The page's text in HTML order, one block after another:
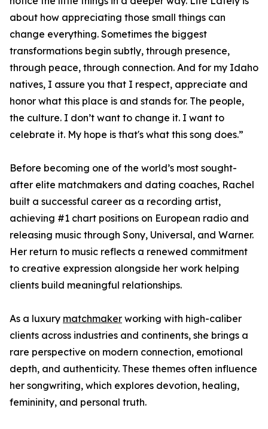
about how appreciating those small things can
change everything. Sometimes the biggest
transformations begin subtly, through presence,
through peace, through connection. And for my Idaho
natives, I assure you that I respect, appreciate and
honor what this place is and stands for. The people,
the culture. I don’t want to change it. I want to
celebrate it. My hope is that's what this song does.”
Before becoming one of the world’s most sought-
after elite matchmakers and dating coaches, Rachel
built a successful career as a recording artist,
achieving #1 chart positions on European radio and
releasing music through Sony, Universal, and Warner.
Her return to music reflects a renewed commitment
to creative expression alongside her work helping
clients build meaningful relationships.
As a luxury matchmaker working with high-caliber
clients across industries and continents, she brings a
rare perspective on modern connection, emotional
depth, and authenticity. These themes often influence
her songwriting, which explores devotion, healing,
femininity, and personal truth.